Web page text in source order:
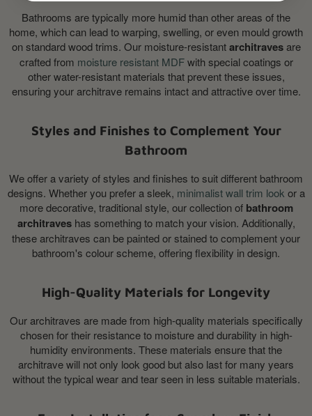
Bathrooms are typically more humid than other areas of the
home, which can lead to warping, swelling, or even mould growth
on standard wood trims. Our moisture-resistantarchitravesare
crafted from moisture resistant MDFwith special coatings or
other water-resistant materials that prevent these issues,
ensuring your architrave remains intact and attractive over time.
Styles and Finishes to Complement Your
Bathroom
We offer a variety of styles and finishes to suit different bathroom
designs. Whether you prefer a sleek, minimalist wall trim look or a
more decorative, traditional style, our collection of bathroom
architraveshas something to match your vision. Additionally,
these architraves can be painted or stained to complement your
bathroom's colour scheme, offering flexibility in design.
High-Quality Materials for Longevity
Our architraves are made from high-quality materials specifically
chosen for their resistance to moisture and durability in high-
humidity environments. These materials ensure that the
architrave will not only look good but also last for many years
without the typical wear and tear seen in less suitable materials.